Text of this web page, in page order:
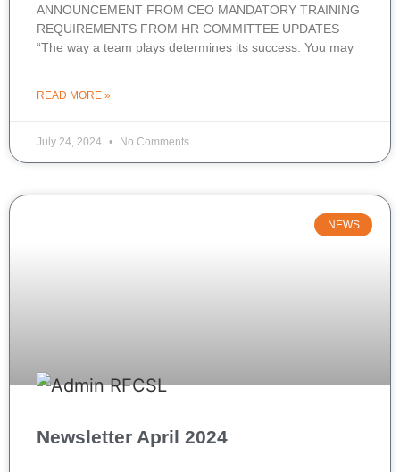
ANNOUNCEMENT FROM CEO MANDATORY TRAINING
REQUIREMENTS FROM HR COMMITTEE UPDATES
“The way a team plays determines its success. You may
READ MORE »
July 24, 2024 No Comments
NEWS
Newsletter April 2024